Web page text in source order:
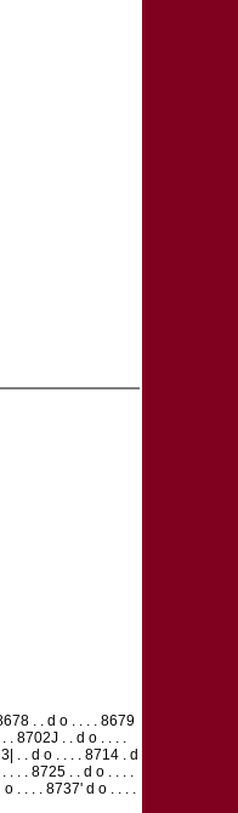
. . d o . . . . 8679
. 8702J . . d o . . . .
. . d o . . . . 8714 . d
. . . 8725 . . d o . . . .
. . . . 8737' d o . . . .